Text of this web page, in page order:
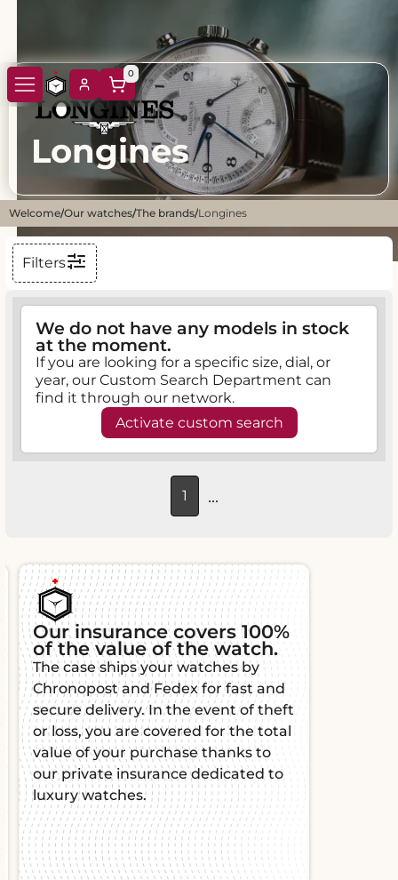
0
Longines
Welcome/Our watches/The brands/Longines
Filters
We do not have any models in stock
at the moment.
If you are looking for a specific size, dial, or
year, our Custom Search Department can
find it through our network.
Activate custom search
1 ...
Our insurance covers 100%
of the value of the watch.
The case ships your watches by
Chronopost and Fedex for fast and
secure delivery. In the event of theft
or loss, you are covered for the total
value of your purchase thanks to
our private insurance dedicated to
luxury watches.